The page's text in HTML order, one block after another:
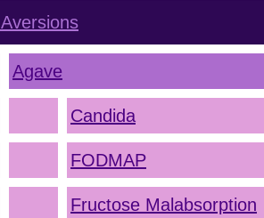
Aversions
Agave
Candida
FODMAP
Fructose Malabsorption